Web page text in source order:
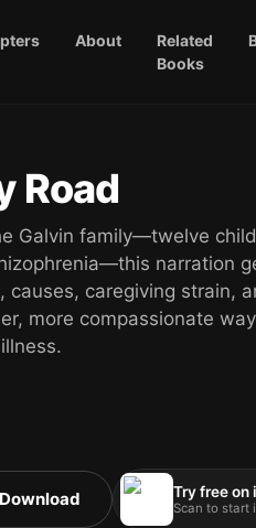
About
Related
Books
Road
Galvin family—twelve
narration
causes, caregiving strain,
more compassionate
Download Try free on
Scan to start